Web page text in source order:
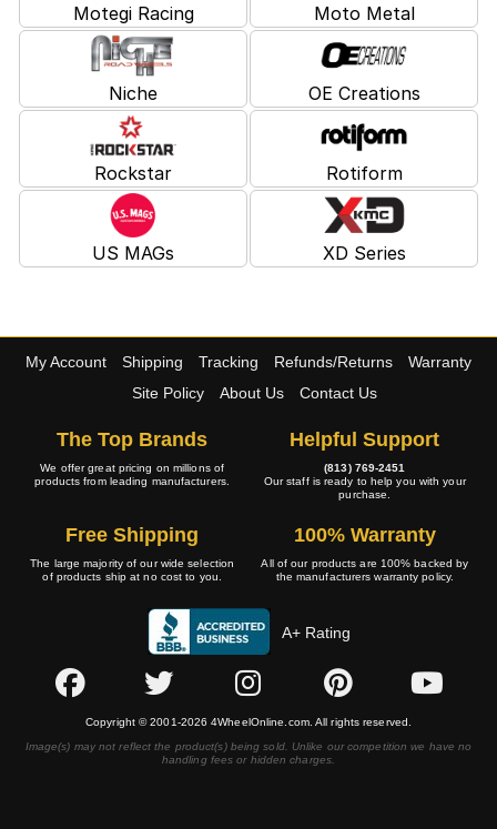
Motegi Racing Moto Metal
Niche OE Creations
Rockstar Rotiform
US MAGs XD Series
My Account Shipping Tracking Refunds/Returns
Warranty
Site Policy
About Us Contact Us
The Top Brands
We offer great pricing on millions of
products from leading manufacturers.
Helpful Support
(813) 769-2451
Our staff is ready to help you with your
purchase.
Free Shipping
The large majority of our wide selection
of products ship at no cost to you.
100% Warranty
All of our products are 100% backed by
the manufacturers warranty policy.
A+ Rating
Copyright © 2001-2026 4WheelOnline.com. All rights reserved.
Image(s) may not reflect the product(s) being sold. Unlike our competition we have no
handling fees or hidden charges.